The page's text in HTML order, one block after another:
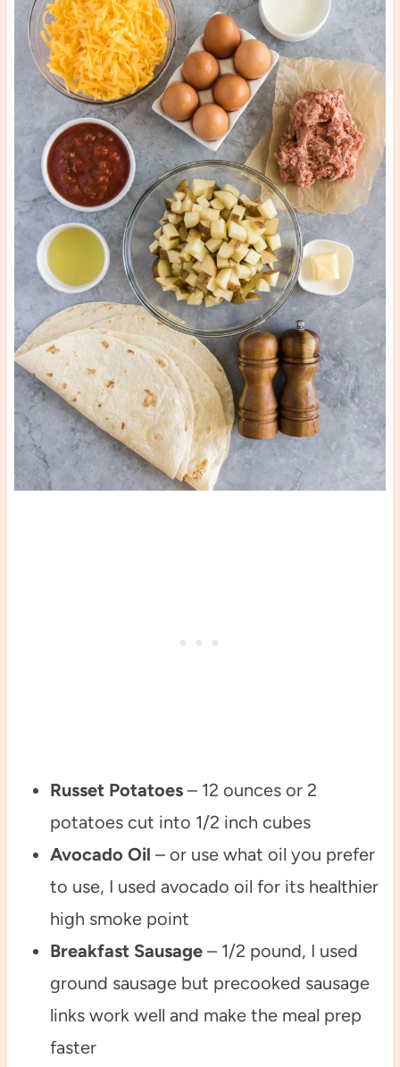
Russet Potatoes– 12 ounces or 2
potatoes cut into 1/2 inch cubes
Avocado Oil – or use what oil you prefer
to use, I used avocado oil for its healthier
high smoke point
Breakfast Sausage– 1/2 pound, I used
ground sausage but precooked sausage
links work well and make the meal prep
faster